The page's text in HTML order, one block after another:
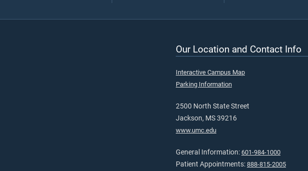
Our Location and Contact Info
Interactive Campus Map
Parking Information
2500 North State Street
Jackson, MS 39216
www.umc.edu
General Information: 601-984-1000
Patient Appointments: 888-815-2005